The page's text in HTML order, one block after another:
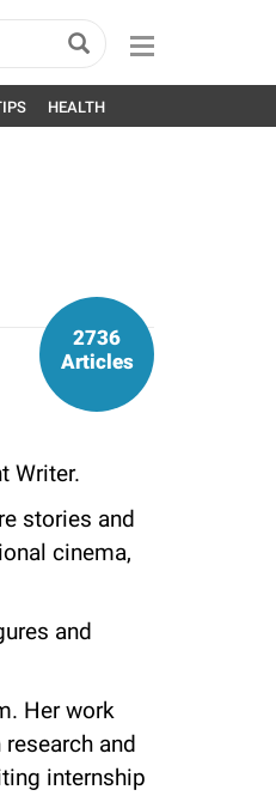
HEALTH
2736
Articles
Writer.
stories and
cinema,
and
Her work
and
internship